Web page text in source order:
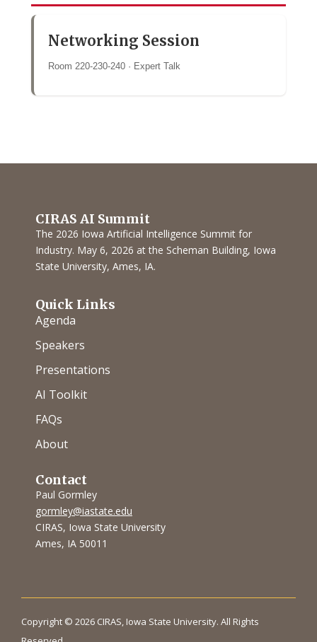
Networking Session
Room 220-230-240 · Expert Talk
CIRAS AI Summit
The 2026 Iowa Artificial Intelligence Summit for
Industry. May 6, 2026 at the Scheman Building, Iowa
State University, Ames, IA.
Quick Links
Agenda
Speakers
Presentations
AI Toolkit
FAQs
About
Contact
Paul Gormley
gormley@iastate.edu
CIRAS, Iowa State University
Ames, IA 50011
Copyright © 2026 CIRAS, Iowa State University. All Rights